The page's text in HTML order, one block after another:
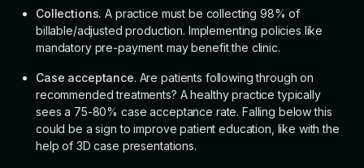
Collections. A practice must be collecting 98% of
billable/adjusted production. Implementing policies like
mandatory pre-payment may benefit the clinic.
Case acceptance. Are patients following through on
recommended treatments? A healthy practice typically
sees a 75-80% case acceptance rate. Falling below this
could be a sign to improve patient education, like with the
help of 3D case presentations.